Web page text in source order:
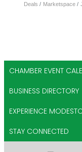
Deals
Marketspace
CHAMBER EVENT
BUSINESS DIRECTORY
EXPERIENCE
STAY CONNECTED